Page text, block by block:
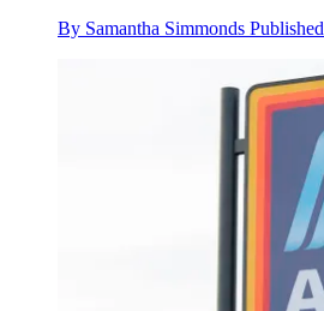
By Samantha Simmonds Published